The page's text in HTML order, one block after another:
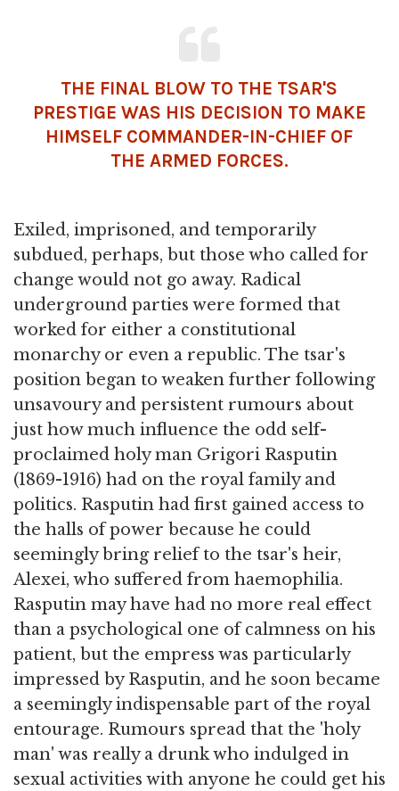
THE FINAL BLOW TO THE TSAR'S
PRESTIGE WAS HIS DECISION TO MAKE
HIMSELF COMMANDER-IN-CHIEF OF
THE ARMED FORCES.
Exiled, imprisoned, and temporarily
subdued, perhaps, but those who called for
change would not go away. Radical
underground parties were formed that
worked for either a constitutional
monarchy or even a republic. The tsar's
position began to weaken further following
unsavoury and persistent rumours about
just how much influence the odd self-
proclaimed holy man Grigori Rasputin
(1869-1916) had on the royal family and
politics. Rasputin had first gained access to
the halls of power because he could
seemingly bring relief to the tsar's heir,
Alexei, who suffered from haemophilia.
Rasputin may have had no more real effect
than a psychological one of calmness on his
patient, but the empress was particularly
impressed by Rasputin, and he soon became
a seemingly indispensable part of the royal
entourage. Rumours spread that the 'holy
man' was really a drunk who indulged in
sexual activities with anyone he could get his